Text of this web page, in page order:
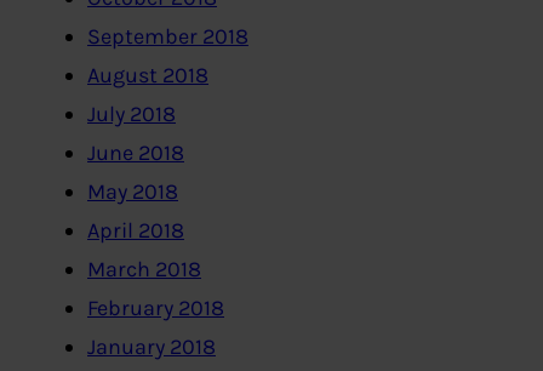
September 2018
August 2018
July 2018
June 2018
May 2018
April 2018
March 2018
February 2018
January 2018